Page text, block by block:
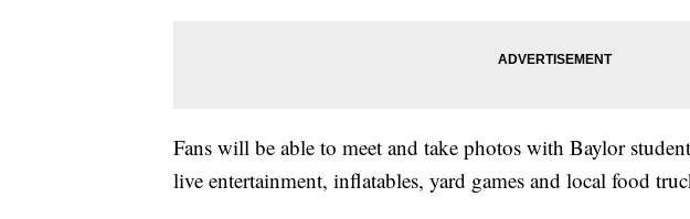
Fans will be able to meet and take photos with Baylor
live entertainment, inflatables, yard games and local food